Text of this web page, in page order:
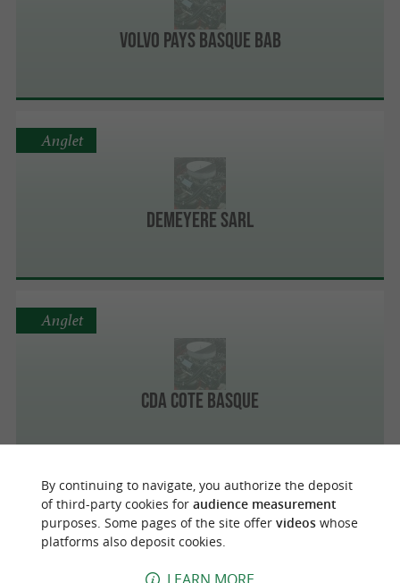
Volvo Pays Basque BAB
Demeyere Sarl
Anglet
CDA Cote Basque
Anglet
Anglet
By continuing to navigate, you authorize the deposit
of third-party cookies for audience measurement
purposes. Some pages of the site offer videoswhose
platforms also deposit cookies.